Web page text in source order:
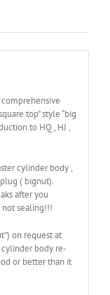
top” style “big
to HQ , HJ ,
cylinder body ,
( bignut).
after you
sealing!!!
on request at
body re-
or better than it